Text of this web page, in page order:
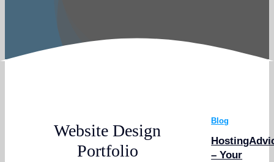
Website Design
Portfolio
Blog
– Your